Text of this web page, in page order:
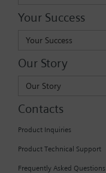
Your Success
Your Success
Our Story
Our Story
Contacts
Product Inquiries
Product Technical Support
Frequently Asked Questions